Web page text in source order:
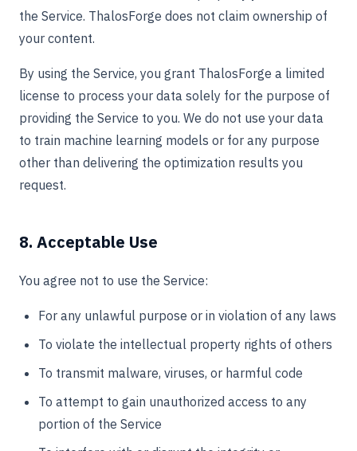
the Service. ThalosForge does not claim ownership of
your content.
By using the Service, you grant ThalosForge a limited
license to process your data solely for the purpose of
providing the Service to you. We do not use your data
to train machine learning models or for any purpose
other than delivering the optimization results you
request.
8. Acceptable Use
You agree not to use the Service:
For any unlawful purpose or in violation of any laws
To violate the intellectual property rights of others
To transmit malware, viruses, or harmful code
To attempt to gain unauthorized access to any
portion of the Service